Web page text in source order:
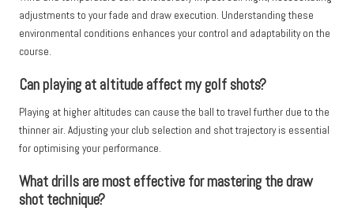
adjustments to your fade and draw execution. Understanding these
environmental conditions enhances your control and adaptability on the
course.
Can playing at altitude affect my golf shots?
Playing at higher altitudes can cause the ball to travel further due to the
thinner air. Adjusting your club selection and shot trajectory is essential
for optimising your performance.
What drills are most effective for mastering the draw
shot technique?